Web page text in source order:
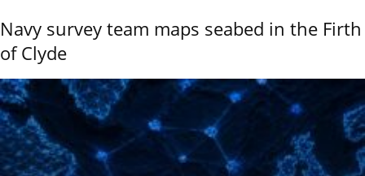
Navy survey team maps seabed in the Firth
of Clyde